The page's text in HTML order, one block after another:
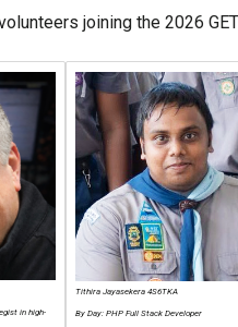
joining the 2026
in high-
Tithira Jayasekera 4S6TKA
By Day: PHP Full Stack Developer